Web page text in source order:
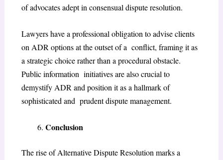
of advocates adept in consensual dispute resolution.
Lawyers have a professional obligation to advise clients
on ADR options at the outset of a conflict, framing it as
a strategic choice rather than a procedural obstacle.
Public information initiatives are also crucial to
demystify ADR and position it as a hallmark of
sophisticated and prudent dispute management.
Conclusion
The rise of Alternative Dispute Resolution marks a